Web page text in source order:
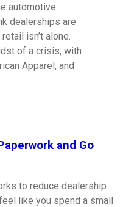
automotive
dealerships are
isn’t alone.
of a crisis, with
Apparel, and
and Go
to reduce dealership
like you spend a small